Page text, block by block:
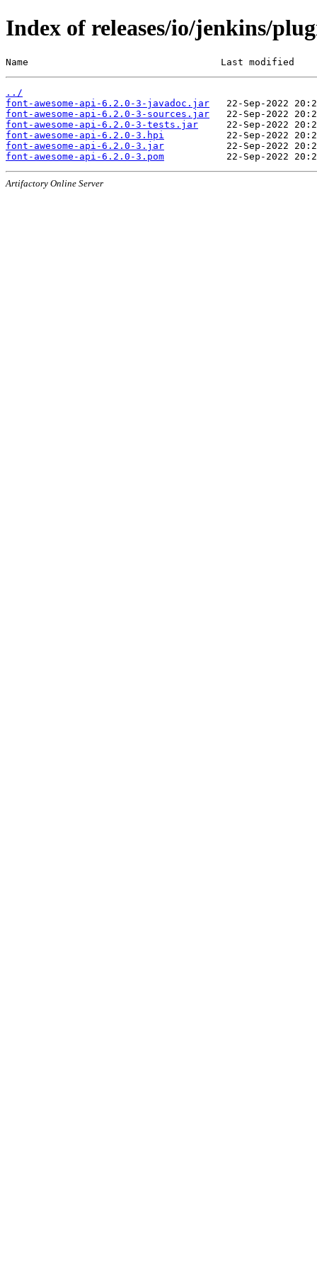
Index of releases/io/jenkins/
Name                                  Last modified
../
font-awesome-api-6.2.0-3-javadoc.jar
font-awesome-api-6.2.0-3-sources.jar
font-awesome-api-6.2.0-3-tests.jar
font-awesome-api-6.2.0-3.hpi
font-awesome-api-6.2.0-3.jar
font-awesome-api-6.2.0-3.pom
Artifactory Online Server